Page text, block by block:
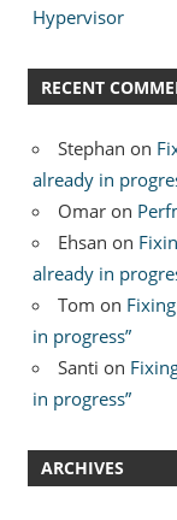
Hypervisor
RECENT
Stephan on
already in
Omar on
Ehsan on
already in
Tom on
in progress”
Santi on
in progress”
ARCHIVES